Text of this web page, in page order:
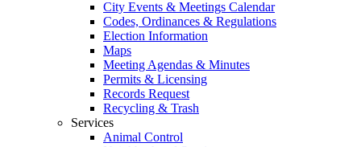
City Events & Meetings Calendar
Codes, Ordinances & Regulations
Election Information
Maps
Meeting Agendas & Minutes
Permits & Licensing
Records Request
Recycling & Trash
Services
Animal Control